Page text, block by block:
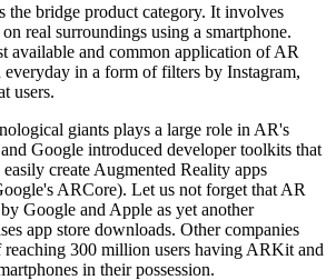
bridge product category. It involves
real surroundings using a smartphone.
available and common application of AR
in a form of filters by Instagram,
users.
giants plays a large role in AR's
Google introduced developer toolkits that
create Augmented Reality apps
ARCore). Let us not forget that AR
Google and Apple as yet another
app store downloads. Other companies
reaching 300 million users having ARKit and
in their possession.